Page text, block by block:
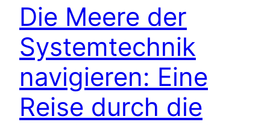
Die Meere der
Systemtechnik
navigieren: Eine
Reise durch die